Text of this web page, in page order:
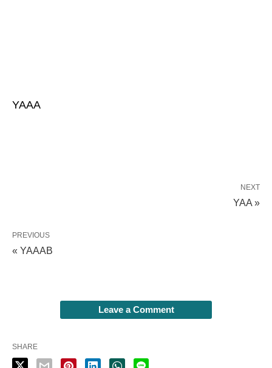
YAAA
NEXT
YAA »
PREVIOUS
« YAAAB
Leave a Comment
SHARE